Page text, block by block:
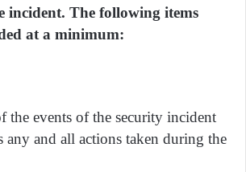
incident. The following items
at a minimum:
the events of the security incident
any and all actions taken during the